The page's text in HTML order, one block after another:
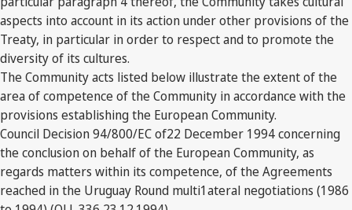
aspects into account in its action under other provisions of the
Treaty, in particular in order to respect and to promote the
diversity of its cultures.
The Community acts listed below illustrate the extent of the
area of competence of the Community in accordance with the
provisions establishing the European Community.
Council Decision 94/800/EC of22 December 1994 concerning
the conclusion on behalf of the European Community, as
regards matters within its competence, of the Agreements
reached in the Uruguay Round multi1ateral negotiations (1986